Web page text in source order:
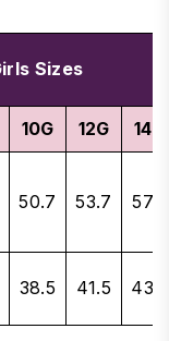
Sizes
10G 12G 14G
50.7 53.7 57.7
38.5 41.5 43.5